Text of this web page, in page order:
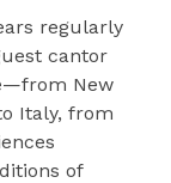
regularly
cantor
New
Italy, from
of